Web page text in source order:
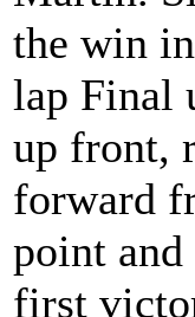
the win
lap Final
up front,
forward
point
first